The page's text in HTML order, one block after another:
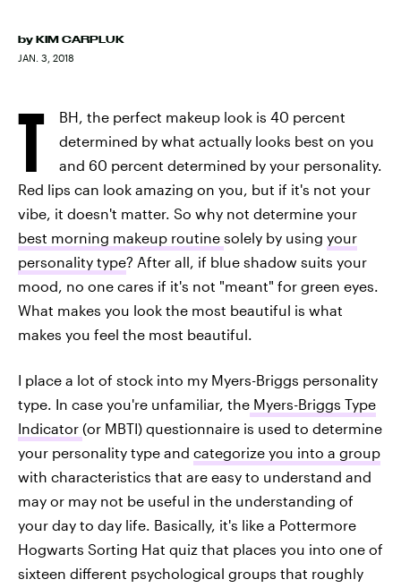
by KIM CARPLUK
JAN. 3, 2018
T
BH, the perfect makeup look is 40 percent
determined by what actually looks best on you
and 60 percent determined by your personality.
Red lips can look amazing on you, but if it's not your
vibe, it doesn't matter. So why not determine your
best morning makeup routine solely by using your
personality type? After all, if blue shadow suits your
mood, no one cares if it's not "meant" for green eyes.
What makes you look the most beautiful is what
makes you feel the most beautiful.
I place a lot of stock into my Myers-Briggs personality
type. In case you're unfamiliar, the Myers-Briggs Type
Indicator (or MBTI) questionnaire is used to determine
your personality type and categorize you into a group
with characteristics that are easy to understand and
may or may not be useful in the understanding of
your day to day life. Basically, it's like a Pottermore
Hogwarts Sorting Hat quiz that places you into one of
sixteen different psychological groups that roughly